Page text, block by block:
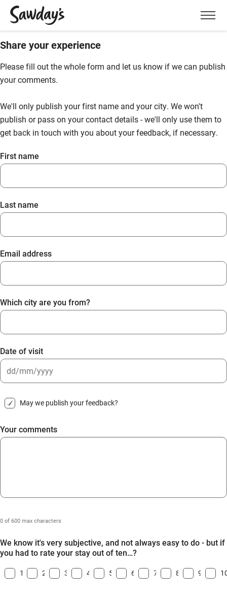
Menu
Share your experience
Please fill out the whole form and let us know if we can publish
your comments.
We'll only publish your first name and your city. We won't
publish or pass on your contact details - we'll only use them to
get back in touch with you about your feedback, if necessary.
First name
Last name
Email address
Which city are you from?
Date of visit
slash
slash
YYYY
May we publish your feedback?
Your comments
0 of 600 max characters
We know it's very subjective, and not always easy to do - but if
you had to rate your stay out of ten…?
1 2 3 4 5 6 7 8 9